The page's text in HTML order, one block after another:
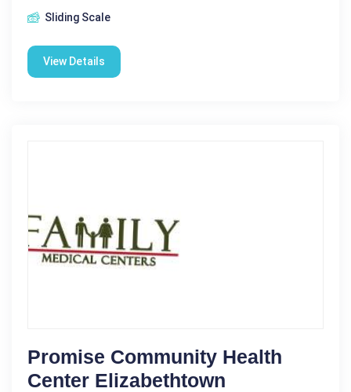
Sliding Scale
View Details
Promise Community Health
Center Elizabethtown